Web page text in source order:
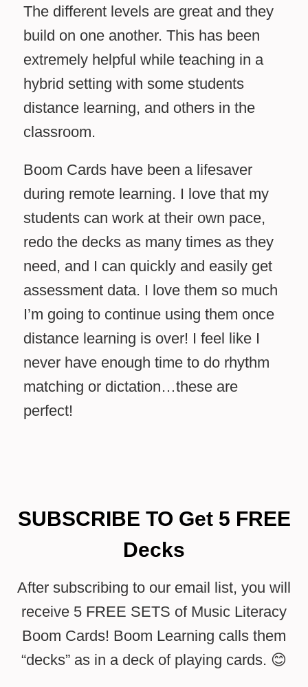
The different levels are great and they
build on one another. This has been
extremely helpful while teaching in a
hybrid setting with some students
distance learning, and others in the
classroom.
Boom Cards have been a lifesaver
during remote learning. I love that my
students can work at their own pace,
redo the decks as many times as they
need, and I can quickly and easily get
assessment data. I love them so much
I’m going to continue using them once
distance learning is over! I feel like I
never have enough time to do rhythm
matching or dictation…these are
perfect!
SUBSCRIBE TO Get 5 FREE
Decks
After subscribing to our email list, you will
receive 5 FREE SETS of Music Literacy
Boom Cards! Boom Learning calls them
“decks” as in a deck of playing cards. 😊